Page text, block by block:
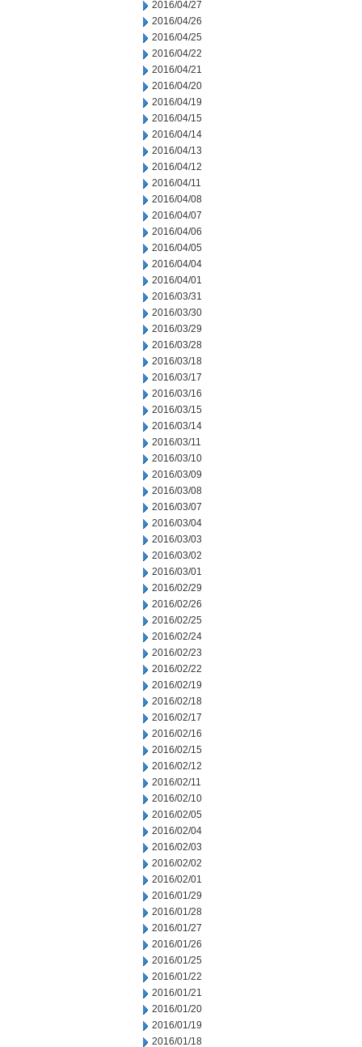
2016/04/27
2016/04/26
2016/04/25
2016/04/22
2016/04/21
2016/04/20
2016/04/19
2016/04/15
2016/04/14
2016/04/13
2016/04/12
2016/04/11
2016/04/08
2016/04/07
2016/04/06
2016/04/05
2016/04/04
2016/04/01
2016/03/31
2016/03/30
2016/03/29
2016/03/28
2016/03/18
2016/03/17
2016/03/16
2016/03/15
2016/03/14
2016/03/11
2016/03/10
2016/03/09
2016/03/08
2016/03/07
2016/03/04
2016/03/03
2016/03/02
2016/03/01
2016/02/29
2016/02/26
2016/02/25
2016/02/24
2016/02/23
2016/02/22
2016/02/19
2016/02/18
2016/02/17
2016/02/16
2016/02/15
2016/02/12
2016/02/11
2016/02/10
2016/02/05
2016/02/04
2016/02/03
2016/02/02
2016/02/01
2016/01/29
2016/01/28
2016/01/27
2016/01/26
2016/01/25
2016/01/22
2016/01/21
2016/01/20
2016/01/19
2016/01/18